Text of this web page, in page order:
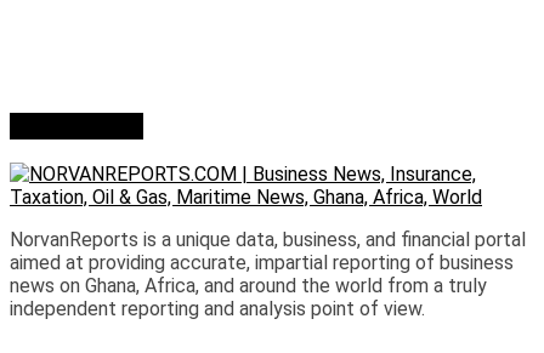
NorvanReports is a unique data, business, and financial portal
aimed at providing accurate, impartial reporting of business
news on Ghana, Africa, and around the world from a truly
independent reporting and analysis point of view.